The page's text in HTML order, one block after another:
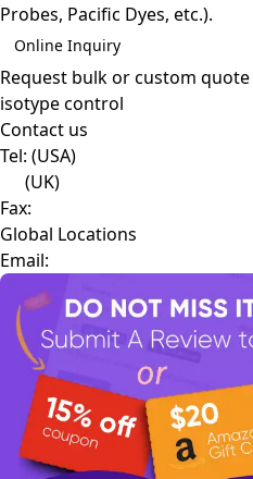
Probes, Pacific Dyes, etc.).
Online Inquiry
Request bulk or custom quote
isotype control
Contact us
Tel: (USA)
(UK)
Fax:
Global Locations
Email: